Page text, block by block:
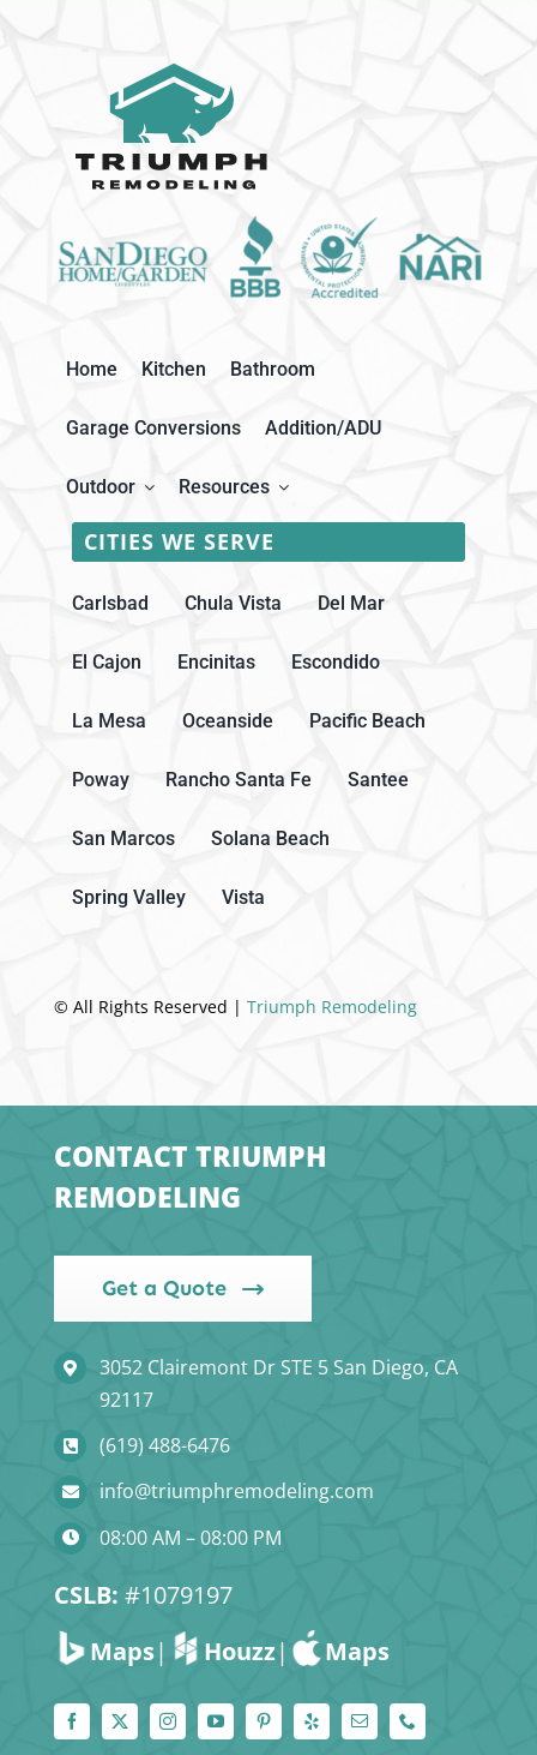
Home Kitchen Bathroom
Garage Conversions Addition/ADU
Outdoor Resources
CITIES WE SERVE
Carlsbad Chula Vista Del Mar
El Cajon Encinitas Escondido
La Mesa Oceanside Pacific Beach
Poway Rancho Santa Fe Santee
San Marcos Solana Beach
Spring Valley Vista
© All Rights Reserved | Triumph Remodeling
CONTACT TRIUMPH
REMODELING
Get a Quote
3052 Clairemont Dr STE 5 San Diego, CA
92117
(619) 488-6476
info@triumphremodeling.com
08:00 AM – 08:00 PM
CSLB: #1079197
Maps| Houzz| Maps